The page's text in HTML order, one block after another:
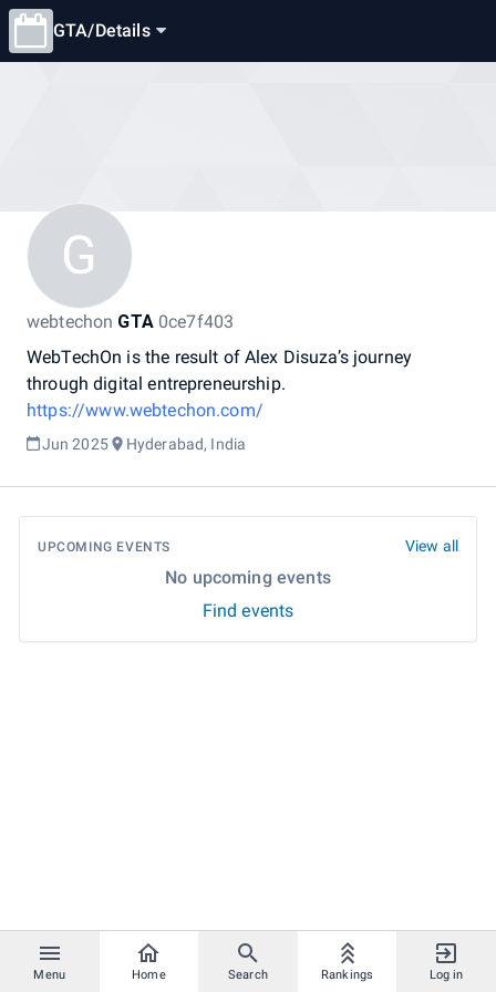
GTA/Details
Menu Home Search Rankings Log in
G
webtechon GTA 0ce7f403
WebTechOn is the result of Alex Disuza’s journey
through digital entrepreneurship.
https://www.webtechon.com/
Jun 2025 Hyderabad, India
UPCOMING EVENTS View all
No upcoming events
Find events